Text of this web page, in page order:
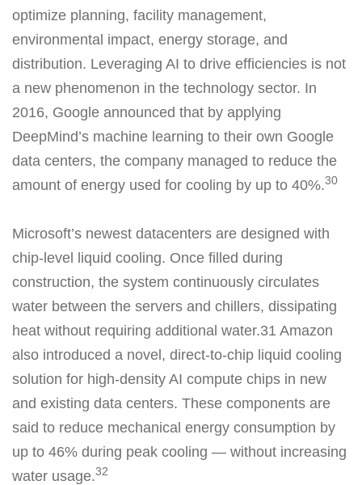
optimize planning, facility management,
environmental impact, energy storage, and
distribution. Leveraging AI to drive efficiencies is not
a new phenomenon in the technology sector. In
2016, Google announced that by applying
DeepMind’s machine learning to their own Google
data centers, the company managed to reduce the
amount of energy used for cooling by up to 40%.30
Microsoft’s newest datacenters are designed with
chip-level liquid cooling. Once filled during
construction, the system continuously circulates
water between the servers and chillers, dissipating
heat without requiring additional water.31 Amazon
also introduced a novel, direct-to-chip liquid cooling
solution for high-density AI compute chips in new
and existing data centers. These components are
said to reduce mechanical energy consumption by
up to 46% during peak cooling — without increasing
water usage.32